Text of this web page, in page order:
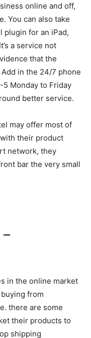
online and off,
You can also take
plugin for an iPad,
a service not
that the
in the 24/7 phone
5 Monday to Friday
better service.
may offer most of
their product
network, they
bar the very small
in the online market
from
there are some
their products to
shipping